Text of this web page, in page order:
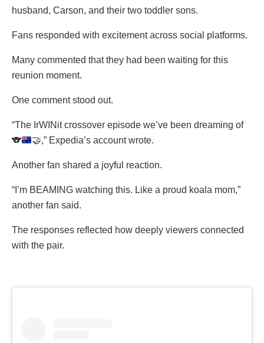
husband, Carson, and their two toddler sons.
Fans responded with excitement across social platforms.
Many commented that they had been waiting for this
reunion moment.
One comment stood out.
“The IrWINit crossover episode we’ve been dreaming of
🐨
🤝,” Expedia’s account wrote.
Another fan shared a joyful reaction.
“I’m BEAMING watching this. Like a proud koala mom,”
another fan said.
The responses reflected how deeply viewers connected
with the pair.